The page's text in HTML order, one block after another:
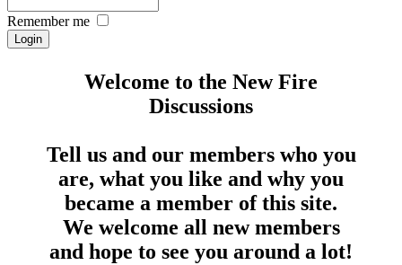
Remember me
Welcome to the New Fire
Discussions
Tell us and our members who you
are, what you like and why you
became a member of this site.
We welcome all new members
and hope to see you around a lot!